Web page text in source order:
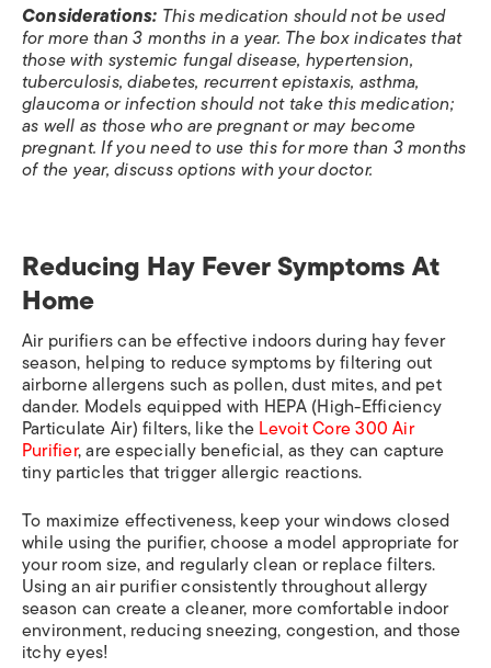
Considerations: This medication should not be used
for more than 3 months in a year. The box indicates that
those with systemic fungal disease, hypertension,
tuberculosis, diabetes, recurrent epistaxis, asthma,
glaucoma or infection should not take this medication;
as well as those who are pregnant or may become
pregnant. If you need to use this for more than 3 months
of the year, discuss options with your doctor.
Reducing Hay Fever Symptoms At
Home
Air purifiers can be effective indoors during hay fever
season, helping to reduce symptoms by filtering out
airborne allergens such as pollen, dust mites, and pet
dander. Models equipped with HEPA (High-Efficiency
Particulate Air) filters, like theLevoit Core 300 Air
Purifier, are especially beneficial, as they can capture
tiny particles that trigger allergic reactions.
To maximize effectiveness, keep your windows closed
while using the purifier, choose a model appropriate for
your room size, and regularly clean or replace filters.
Using an air purifier consistently throughout allergy
season can create a cleaner, more comfortable indoor
environment, reducing sneezing, congestion, and those
itchy eyes!